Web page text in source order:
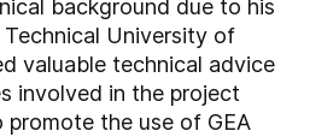
background due to his
University of
valuable technical advice
involved in the project
promote the use of GEA